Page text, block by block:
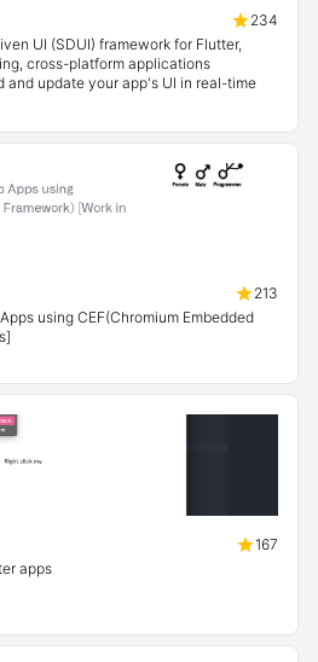
234
UI (SDUI) framework for Flutter,
cross-platform applications
and update your app's UI in real-time
213
using CEF(Chromium Embedded
167
apps